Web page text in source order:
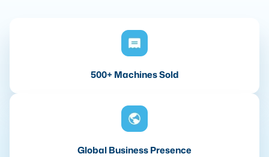
500+ Machines Sold
Global Business Presence